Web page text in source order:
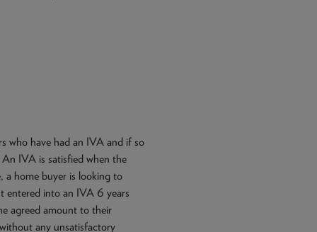
who have had an IVA and if so
IVA is satisfied when the
a home buyer is looking to
entered into an IVA 6 years
agreed amount to their
any unsatisfactory